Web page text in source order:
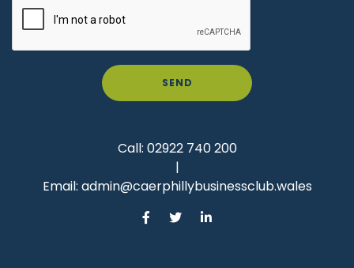
SEND
Call: 02922 740 200
|
Email: admin@caerphillybusinessclub.wales